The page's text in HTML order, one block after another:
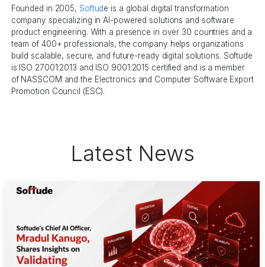
Founded in 2005, Softude is a global digital transformation
company specializing in AI-powered solutions and software
product engineering. With a presence in over 30 countries and a
team of 400+ professionals, the company helps organizations
build scalable, secure, and future-ready digital solutions. Softude
is ISO 27001:2013 and ISO 9001:2015 certified and is a member
of NASSCOM and the Electronics and Computer Software Export
Promotion Council (ESC).
Latest News